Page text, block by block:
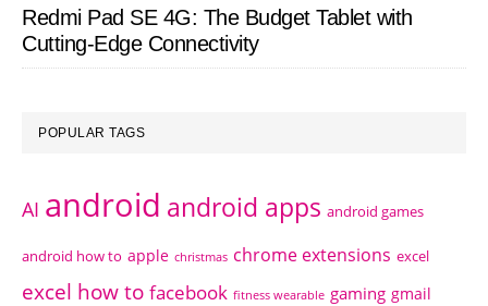
Redmi Pad SE 4G: The Budget Tablet with
Cutting-Edge Connectivity
POPULAR TAGS
AI android android apps android games
android how to apple christmas chrome extensions excel
excel how to facebook fitness wearable gaming gmail